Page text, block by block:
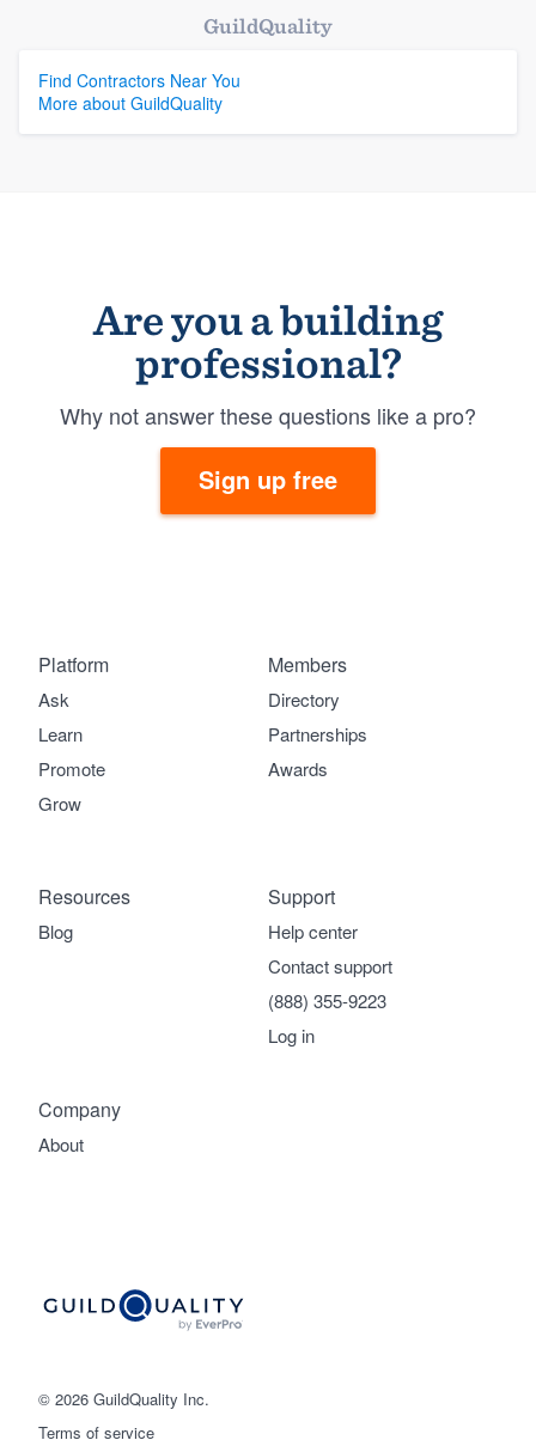
GuildQuality
Find Contractors Near You
More about GuildQuality
Are you a building
professional?
Why not answer these questions like a pro?
Sign up free
© 2026 GuildQuality Inc.
Terms of service
Platform
Ask
Learn
Promote
Grow
Members
Directory
Partnerships
Awards
Company
About
Support
Help center
Contact support
(888) 355-9223
Log in
Resources
Blog